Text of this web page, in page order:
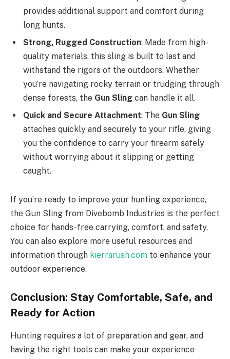
provides additional support and comfort during
long hunts.
Strong, Rugged Construction: Made from high-
quality materials, this sling is built to last and
withstand the rigors of the outdoors. Whether
you’re navigating rocky terrain or trudging through
dense forests, the Gun Sling can handle it all.
Quick and Secure Attachment: The Gun Sling
attaches quickly and securely to your rifle, giving
you the confidence to carry your firearm safely
without worrying about it slipping or getting
caught.
If you’re ready to improve your hunting experience,
the Gun Sling from Divebomb Industries is the perfect
choice for hands-free carrying, comfort, and safety.
You can also explore more useful resources and
information through kierrarush.com to enhance your
outdoor experience.
Conclusion: Stay Comfortable, Safe, and
Ready for Action
Hunting requires a lot of preparation and gear, and
having the right tools can make your experience